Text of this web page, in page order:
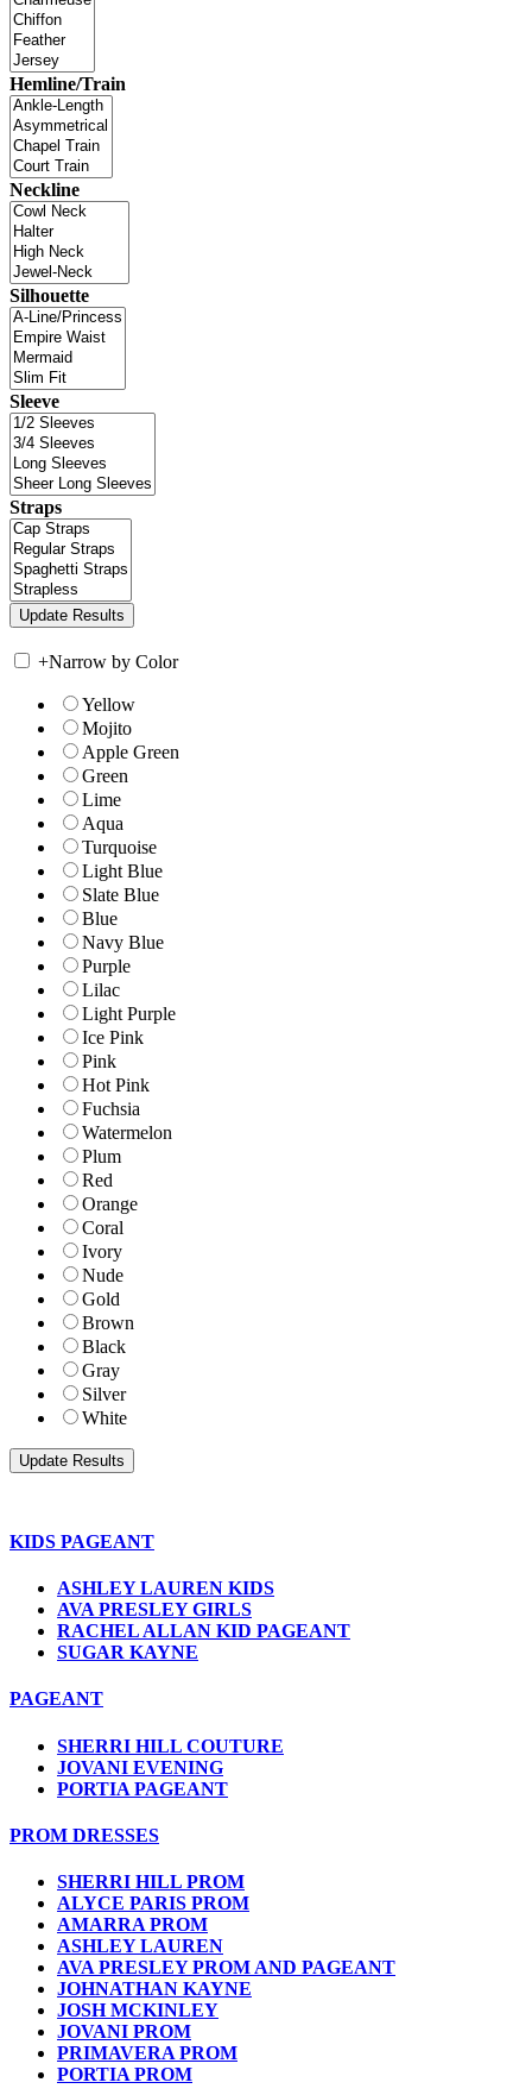
Hemline/Train
Neckline
Silhouette
Sleeve
Straps
+Narrow by Color
Yellow
Mojito
Apple Green
Green
Lime
Aqua
Turquoise
Light Blue
Slate Blue
Blue
Navy Blue
Purple
Lilac
Light Purple
Ice Pink
Pink
Hot Pink
Fuchsia
Watermelon
Plum
Red
Orange
Coral
Ivory
Nude
Gold
Brown
Black
Gray
Silver
White
KIDS PAGEANT
ASHLEY LAUREN KIDS
AVA PRESLEY GIRLS
RACHEL ALLAN KID PAGEANT
SUGAR KAYNE
PAGEANT
SHERRI HILL COUTURE
JOVANI EVENING
PORTIA PAGEANT
PROM DRESSES
SHERRI HILL PROM
ALYCE PARIS PROM
AMARRA PROM
ASHLEY LAUREN
AVA PRESLEY PROM AND PAGEANT
JOHNATHAN KAYNE
JOSH MCKINLEY
JOVANI PROM
PRIMAVERA PROM
PORTIA PROM